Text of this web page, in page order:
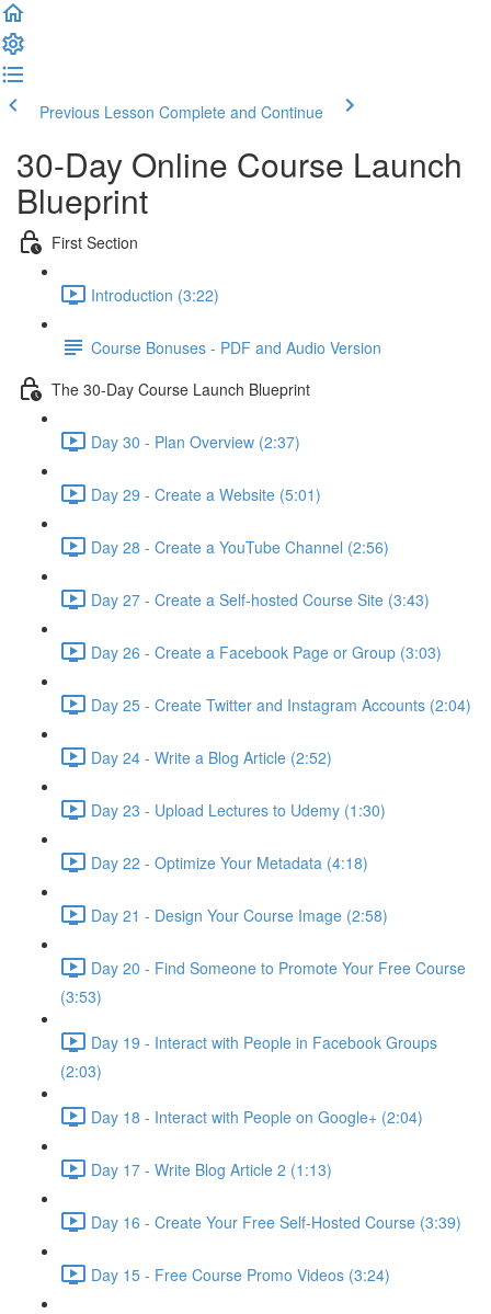
Previous Lesson Complete and Continue
30-Day Online Course Launch
Blueprint
First Section
Introduction (3:22)
Course Bonuses - PDF and Audio Version
The 30-Day Course Launch Blueprint
Day 30 - Plan Overview (2:37)
Day 29 - Create a Website (5:01)
Day 28 - Create a YouTube Channel (2:56)
Day 27 - Create a Self-hosted Course Site (3:43)
Day 26 - Create a Facebook Page or Group (3:03)
Day 25 - Create Twitter and Instagram Accounts (2:04)
Day 24 - Write a Blog Article (2:52)
Day 23 - Upload Lectures to Udemy (1:30)
Day 22 - Optimize Your Metadata (4:18)
Day 21 - Design Your Course Image (2:58)
Day 20 - Find Someone to Promote Your Free Course
(3:53)
Day 19 - Interact with People in Facebook Groups
(2:03)
Day 18 - Interact with People on Google+ (2:04)
Day 17 - Write Blog Article 2 (1:13)
Day 16 - Create Your Free Self-Hosted Course (3:39)
Day 15 - Free Course Promo Videos (3:24)